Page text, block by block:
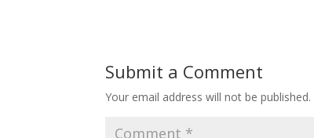
Submit a Comment
Your email address will not be published.